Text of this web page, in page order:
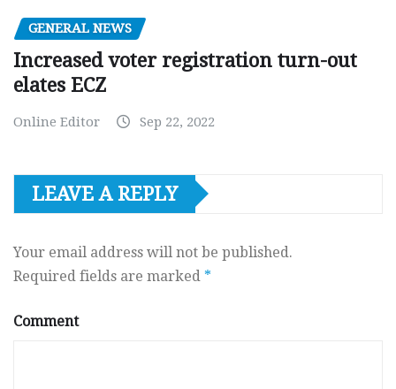
GENERAL NEWS
Increased voter registration turn-out
elates ECZ
Online Editor Sep 22, 2022
LEAVE A REPLY
Your email address will not be published.
Required fields are marked *
Comment